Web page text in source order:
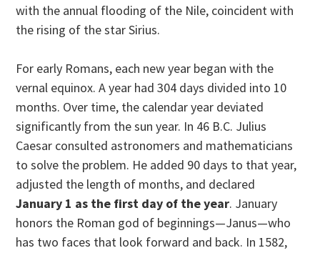
with the annual flooding of the Nile, coincident with
the rising of the star Sirius.
For early Romans, each new year began with the
vernal equinox. A year had 304 days divided into 10
months. Over time, the calendar year deviated
significantly from the sun year. In 46 B.C. Julius
Caesar consulted astronomers and mathematicians
to solve the problem. He added 90 days to that year,
adjusted the length of months, and declared
January 1 as the first day of the year. January
honors the Roman god of beginnings—Janus—who
has two faces that look forward and back. In 1582,